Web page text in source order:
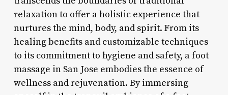
relaxation to offer a holistic experience that
nurtures the mind, body, and spirit. From its
healing benefits and customizable techniques
to its commitment to hygiene and safety, a foot
massage in San Jose embodies the essence of
wellness and rejuvenation. By immersing